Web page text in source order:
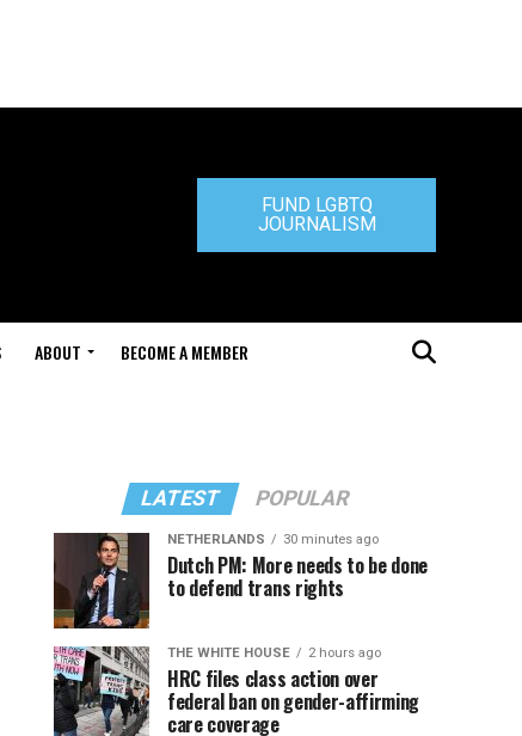
FUND LGBTQ
JOURNALISM
ABOUT BECOME A MEMBER
LATEST POPULAR
NETHERLANDS 30 minutes ago
Dutch PM: More needs to be done
to defend trans rights
THE WHITE HOUSE 2 hours ago
HRC files class action over
federal ban on gender-affirming
care coverage